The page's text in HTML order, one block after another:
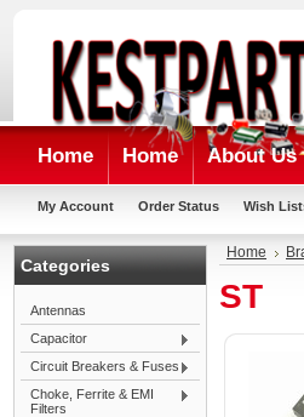
Home Home About Us
My Account Order Status Wish
Categories
Antennas
Capacitor
Circuit Breakers & Fuses
Choke, Ferrite & EMI
Filters
Home
ST